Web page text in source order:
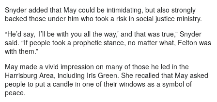
Snyder added that May could be intimidating, but also strongly
backed those under him who took a risk in social justice ministry.
“He’d say, ʽI’ll be with you all the way,’ and that was true,” Snyder
said. “If people took a prophetic stance, no matter what, Felton was
with them.”
May made a vivid impression on many of those he led in the
Harrisburg Area, including Iris Green. She recalled that May asked
people to put a candle in one of their windows as a symbol of
peace.